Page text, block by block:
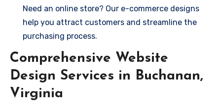
Need an online store? Our e-commerce designs
help you attract customers and streamline the
purchasing process.
Comprehensive Website
Design Services in Buchanan,
Virginia